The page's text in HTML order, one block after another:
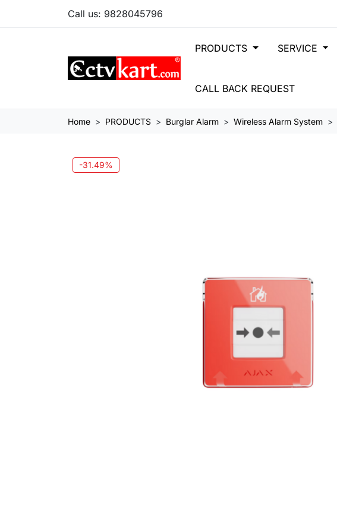
Call us: 9828045796
PRODUCTS SERVICE
CALL BACK REQUEST
Home PRODUCTS Burglar Alarm Wireless Alarm System
-31.49%